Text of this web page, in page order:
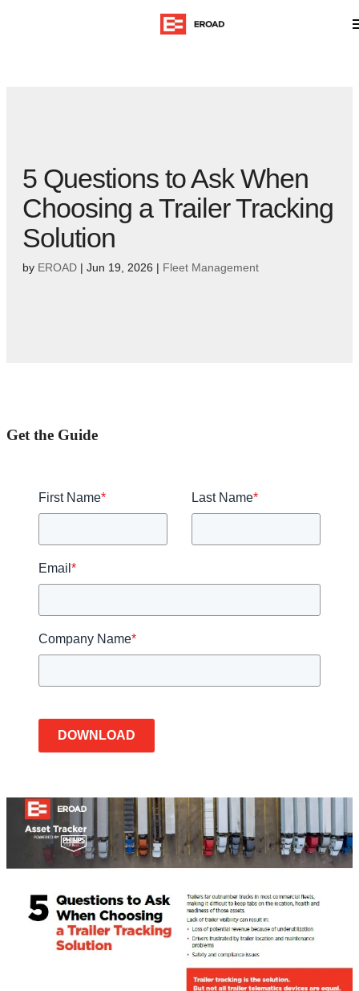
5 Questions to Ask When
Choosing a Trailer Tracking
Solution
by EROAD | Jun 19, 2026 | Fleet Management
Get the Guide
First Name* Last Name*
Email *
Company Name*
DOWNLOAD